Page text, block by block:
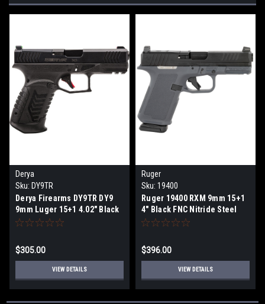
Derya
Sku: DY9TR
Derya Firearms DY9TR DY9
9mm Luger 15+1 4.02" Black
Melonite Steel Barrel, Black
Slide, Black Polymer Frame
w/Accessory Rail, Black
Interchangeable Backstrap
Grip
$305.00
VIEW DETAILS
Ruger
Sku: 19400
Ruger 19400 RXM 9mm 15+1
4" Black FNC Nitride Steel
Barrel, Black FNC Nitride
Polymer Frame w/Accessory
Rail, Stealth Gray Magpul
Enhanced Grip
$396.00
VIEW DETAILS